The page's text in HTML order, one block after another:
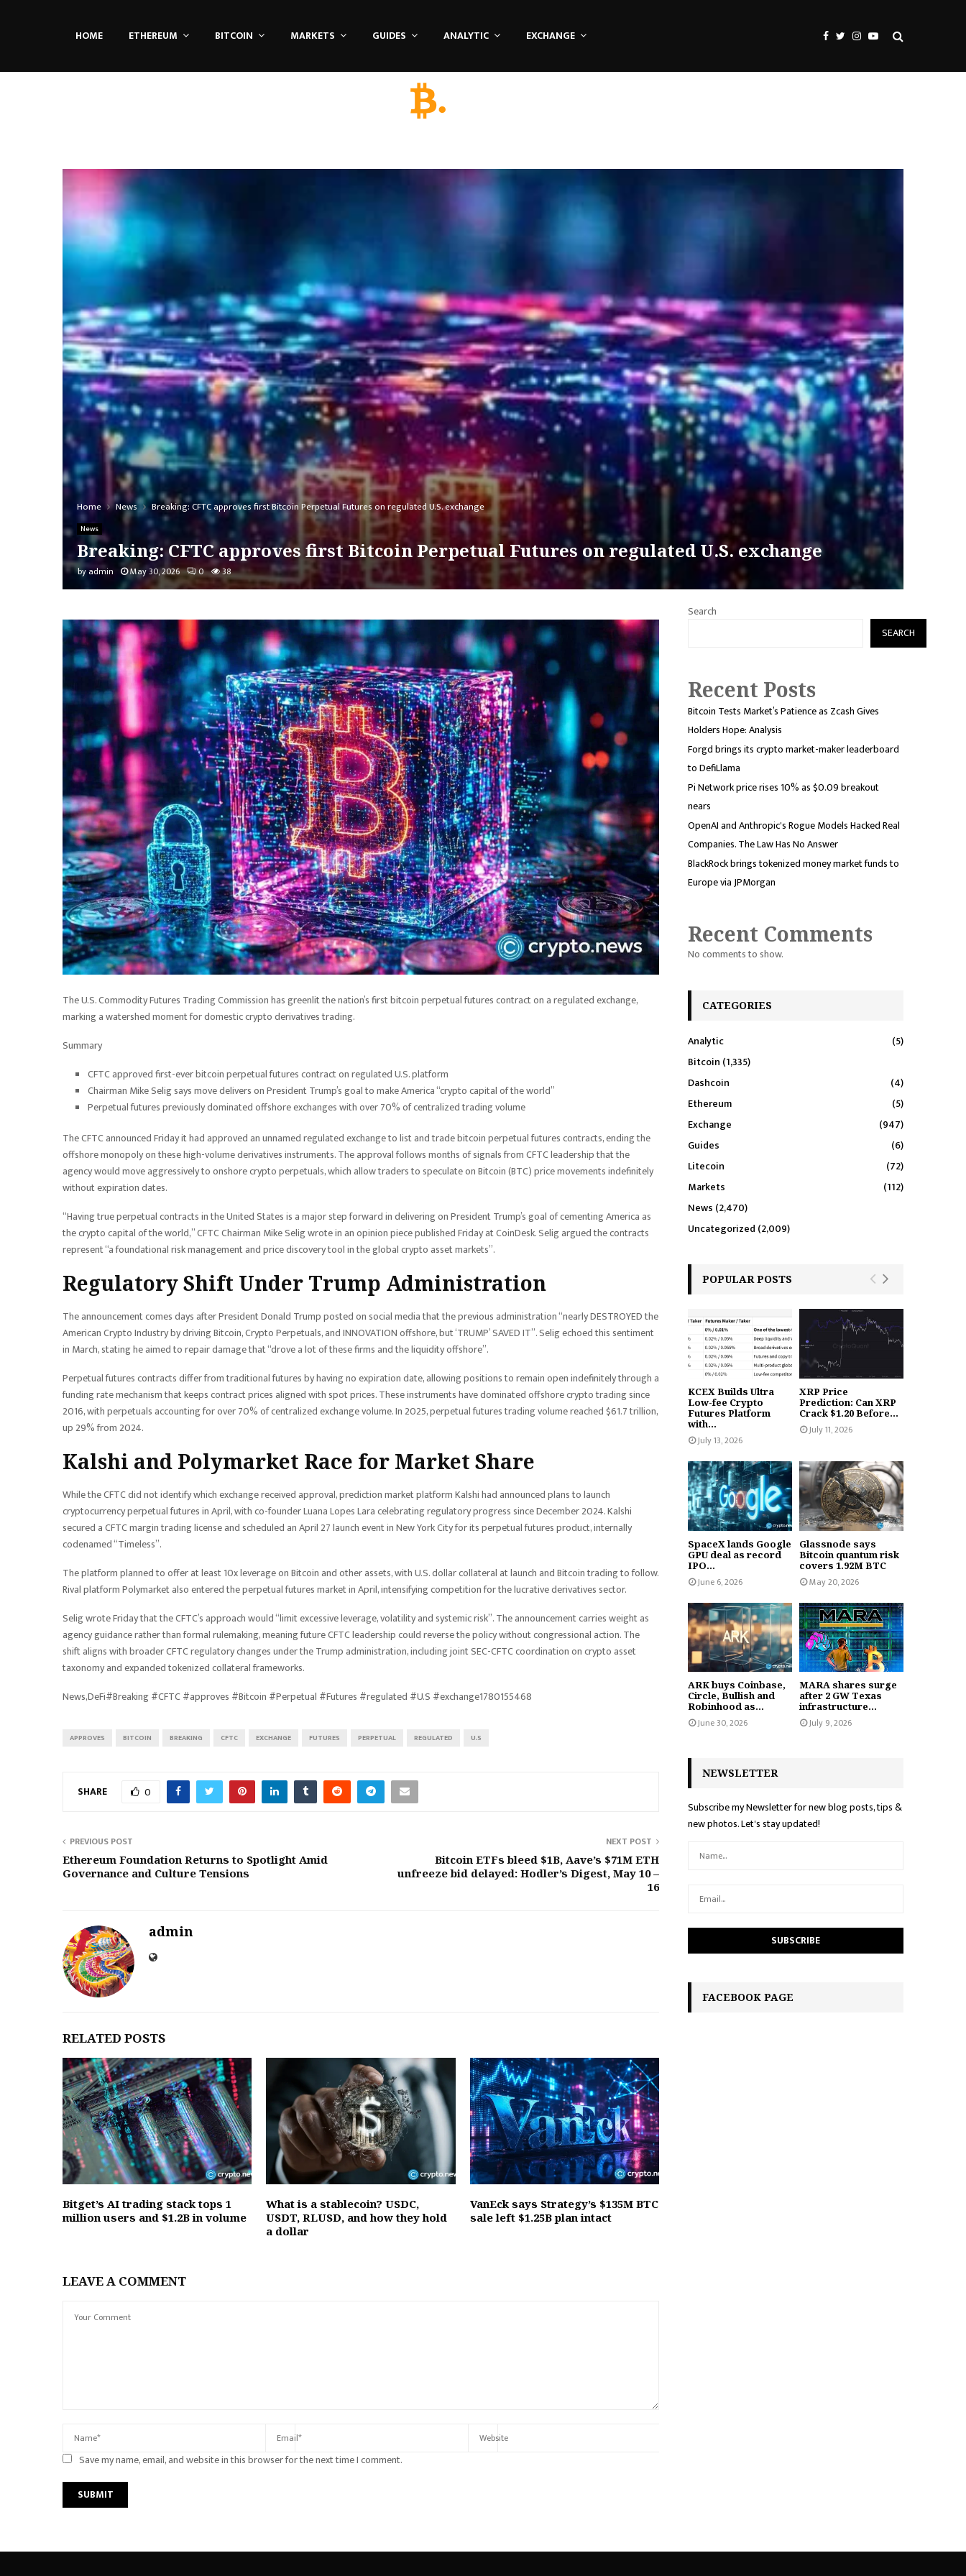
HOME ETHEREUM BITCOIN MARKETS GUIDES ANALYTIC EXCHANGE
Home News Breaking: CFTC approves first Bitcoin Perpetual Futures on regulated U.S. exchange
News
Breaking: CFTC approves first Bitcoin Perpetual Futures on regulated U.S. exchange
byadmin May 30, 2026 0 38
The U.S. Commodity Futures Trading Commission has greenlit the nation’s first bitcoin perpetual futures contract on a regulated exchange,
marking a watershed moment for domestic crypto derivatives trading.
Summary
CFTC approved first-ever bitcoin perpetual futures contract on regulated U.S. platform
Chairman Mike Selig says move delivers on President Trump’s goal to make America “crypto capital of the world”
Perpetual futures previously dominated offshore exchanges with over 70% of centralized trading volume
The CFTC announced Friday it had approved an unnamed regulated exchange to list and trade bitcoin perpetual futures contracts, ending the
offshore monopoly on these high-volume derivatives instruments. The approval follows months of signals from CFTC leadership that the
agency would move aggressively to onshore crypto perpetuals, which allow traders to speculate on Bitcoin (BTC) price movements indefinitely
without expiration dates.
“Having true perpetual contracts in the United States is a major step forward in delivering on President Trump’s goal of cementing America as
the crypto capital of the world,” CFTC Chairman Mike Selig wrote in an opinion piece published Friday at CoinDesk. Selig argued the contracts
represent “a foundational risk management and price discovery tool in the global crypto asset markets”.
Regulatory Shift Under Trump Administration
The announcement comes days after President Donald Trump posted on social media that the previous administration “nearly DESTROYED the
American Crypto Industry by driving Bitcoin, Crypto Perpetuals, and INNOVATION offshore, but ‘TRUMP’ SAVED IT”. Selig echoed this sentiment
in March, stating he aimed to repair damage that “drove a lot of these firms and the liquidity offshore”.
Perpetual futures contracts differ from traditional futures by having no expiration date, allowing positions to remain open indefinitely through a
funding rate mechanism that keeps contract prices aligned with spot prices. These instruments have dominated offshore crypto trading since
2016, with perpetuals accounting for over 70% of centralized exchange volume. In 2025, perpetual futures trading volume reached $61.7 trillion,
up 29% from 2024.
Kalshi and Polymarket Race for Market Share
While the CFTC did not identify which exchange received approval, prediction market platform Kalshi had announced plans to launch
cryptocurrency perpetual futures in April, with co-founder Luana Lopes Lara celebrating regulatory progress since December 2024. Kalshi
secured a CFTC margin trading license and scheduled an April 27 launch event in New York City for its perpetual futures product, internally
codenamed “Timeless”.
The platform planned to offer at least 10x leverage on Bitcoin and other assets, with U.S. dollar collateral at launch and Bitcoin trading to follow.
Rival platform Polymarket also entered the perpetual futures market in April, intensifying competition for the lucrative derivatives sector.
Selig wrote Friday that the CFTC’s approach would “limit excessive leverage, volatility and systemic risk”. The announcement carries weight as
agency guidance rather than formal rulemaking, meaning future CFTC leadership could reverse the policy without congressional action. The
shift aligns with broader CFTC regulatory changes under the Trump administration, including joint SEC-CFTC coordination on crypto asset
taxonomy and expanded tokenized collateral frameworks.
News,DeFi#Breaking #CFTC #approves #Bitcoin #Perpetual #Futures #regulated #U.S #exchange1780155468
APPROVES BITCOIN BREAKING CFTC EXCHANGE FUTURES PERPETUAL REGULATED U.S
SHARE 0
PREVIOUS POST
Ethereum Foundation Returns to Spotlight Amid
Governance and Culture Tensions
NEXT POST
Bitcoin ETFs bleed $1B, Aave’s $71M ETH
unfreeze bid delayed: Hodler’s Digest, May 10 –
16
admin
RELATED POSTS
Bitget’s AI trading stack tops 1
million users and $1.2B in volume
What is a stablecoin? USDC,
USDT, RLUSD, and how they hold
a dollar
VanEck says Strategy’s $135M BTC
sale left $1.25B plan intact
LEAVE A COMMENT
Save my name, email, and website in this browser for the next time I comment.
Search
SEARCH
Recent Posts
Bitcoin Tests Market’s Patience as Zcash Gives
Holders Hope: Analysis
Forgd brings its crypto market-maker leaderboard
to DefiLlama
Pi Network price rises 10% as $0.09 breakout
nears
OpenAI and Anthropic's Rogue Models Hacked Real
Companies. The Law Has No Answer
BlackRock brings tokenized money market funds to
Europe via JPMorgan
Recent Comments
No comments to show.
CATEGORIES
Analytic
(5)
Bitcoin (1,335)
Dashcoin
(4)
Ethereum
(5)
Exchange
(947)
Guides
(6)
Litecoin
(72)
Markets
(112)
News (2,470)
Uncategorized (2,009)
POPULAR POSTS
KCEX Builds Ultra
Low-fee Crypto
Futures Platform
with...
July 13, 2026
XRP Price
Prediction: Can XRP
Crack $1.20 Before...
July 11, 2026
SpaceX lands Google
GPU deal as record
IPO...
June 6, 2026
Glassnode says
Bitcoin quantum risk
covers 1.92M BTC
May 20, 2026
ARK buys Coinbase,
Circle, Bullish and
Robinhood as...
June 30, 2026
MARA shares surge
after 2 GW Texas
infrastructure...
July 9, 2026
NEWSLETTER
Subscribe my Newsletter for new blog posts, tips &
new photos. Let's stay updated!
FACEBOOK PAGE